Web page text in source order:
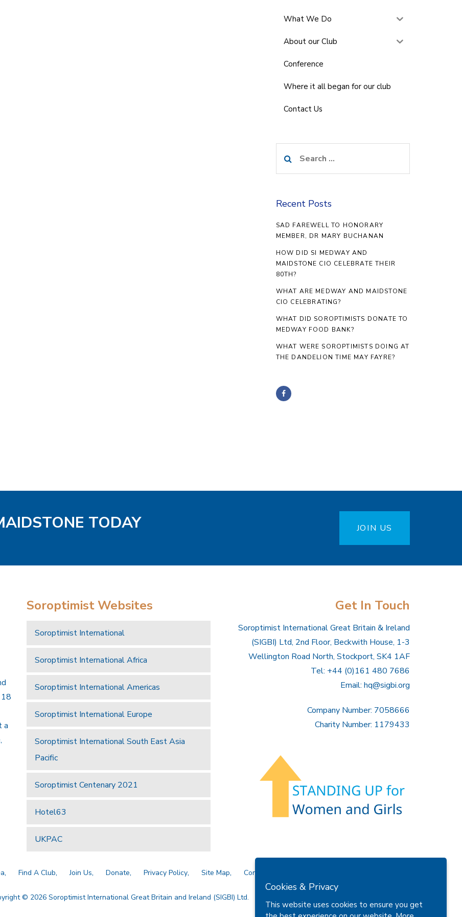
What We Do
About our Club
Conference
Where it all began for our club
Contact Us
for:
Recent Posts
SAD FAREWELL TO HONORARY
MEMBER, DR MARY BUCHANAN
HOW DID SI MEDWAY AND
MAIDSTONE CIO CELEBRATE THEIR
80TH?
WHAT ARE MEDWAY AND MAIDSTONE
CIO CELEBRATING?
WHAT DID SOROPTIMISTS DONATE TO
MEDWAY FOOD BANK?
WHAT WERE SOROPTIMISTS DOING AT
THE DANDELION TIME MAY FAYRE?
TODAY JOIN US
a
Soroptimist Websites
Soroptimist International
Soroptimist International Africa
Soroptimist International Americas
Soroptimist International Europe
Soroptimist International South East Asia
Pacific
Soroptimist Centenary 2021
Hotel63
UKPAC
Get In Touch
Soroptimist International Great Britain & Ireland
(SIGBI) Ltd, 2nd Floor, Beckwith House, 1-3
Wellington Road North, Stockport, SK4 1AF
Tel: +44 (0)161 480 7686
Email: hq@sigbi.org
Company Number: 7058666
Charity Number: 1179433
Find A Club Join Us Donate Privacy Policy Site Map Contact Us
© 2026 Soroptimist International Great Britain and Ireland (SIGBI) Ltd.
Cookies & Privacy
This website uses cookies to ensure you get